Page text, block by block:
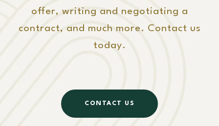
offer, writing and negotiating a
contract, and much more. Contact us
today.
CONTACT US